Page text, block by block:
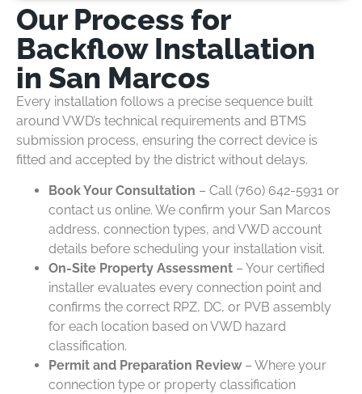
Our Process for
Backflow Installation
in San Marcos
Every installation follows a precise sequence built
around VWD’s technical requirements and BTMS
submission process, ensuring the correct device is
fitted and accepted by the district without delays.
Book Your Consultation – Call (760) 642-5931 or
contact us online. We confirm your San Marcos
address, connection types, and VWD account
details before scheduling your installation visit.
On-Site Property Assessment – Your certified
installer evaluates every connection point and
confirms the correct RPZ, DC, or PVB assembly
for each location based on VWD hazard
classification.
Permit and Preparation Review– Where your
connection type or property classification